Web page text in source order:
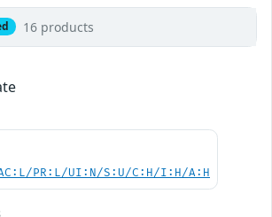
16 products
PR:L/UI:N/S:U/C:H/I:H/A:H